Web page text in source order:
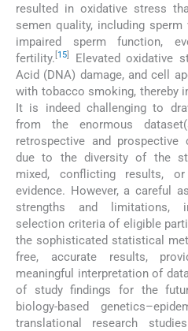
resulted in oxidative stress
semen quality, including
impaired sperm function,
fertility. 15
Elevated oxidative
Acid (DNA) damage, and cell
with tobacco smoking, thereby
It is indeed challenging to
from the enormous
retrospective and prospective
due to the diversity of the
mixed, conflicting results,
evidence. However, a careful
strengths and limitations,
selection criteria of eligible
the sophisticated statistical
free, accurate results,
meaningful interpretation of
of study findings for the
biology-based
translational research